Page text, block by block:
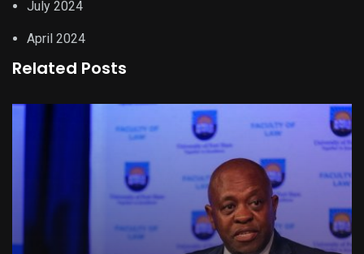
July 2024
April 2024
Related Posts